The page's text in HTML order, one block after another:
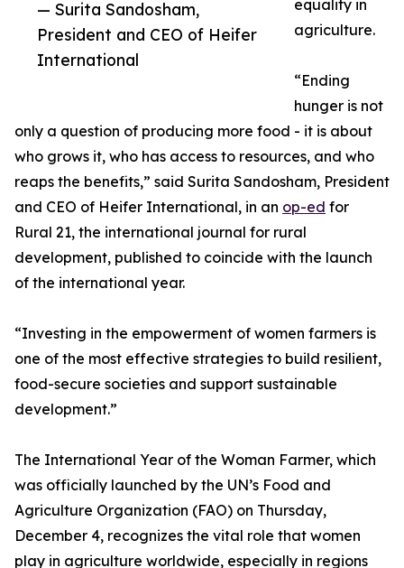
— Surita Sandosham,
President and CEO of Heifer
International
equality in
agriculture.
“Ending
hunger is not
only a question of producing more food - it is about
who grows it, who has access to resources, and who
reaps the benefits,” said Surita Sandosham, President
and CEO of Heifer International, in an op-ed for
Rural 21, the international journal for rural
development, published to coincide with the launch
of the international year.
“Investing in the empowerment of women farmers is
one of the most effective strategies to build resilient,
food-secure societies and support sustainable
development.”
The International Year of the Woman Farmer, which
was officially launched by the UN’s Food and
Agriculture Organization (FAO) on Thursday,
December 4, recognizes the vital role that women
play in agriculture worldwide, especially in regions